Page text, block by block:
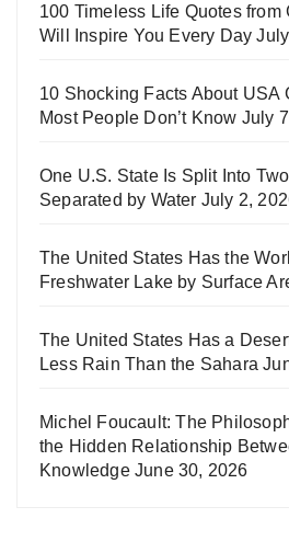
100 Timeless Life Quotes from
Will Inspire You Every Day
10 Shocking Facts About USA
Most People Don’t Know July
One U.S. State Is Split Into
Separated by Water July 2,
The United States Has the
Freshwater Lake by Surface
The United States Has a
Less Rain Than the Sahara
Michel Foucault: The
the Hidden Relationship
Knowledge June 30, 2026